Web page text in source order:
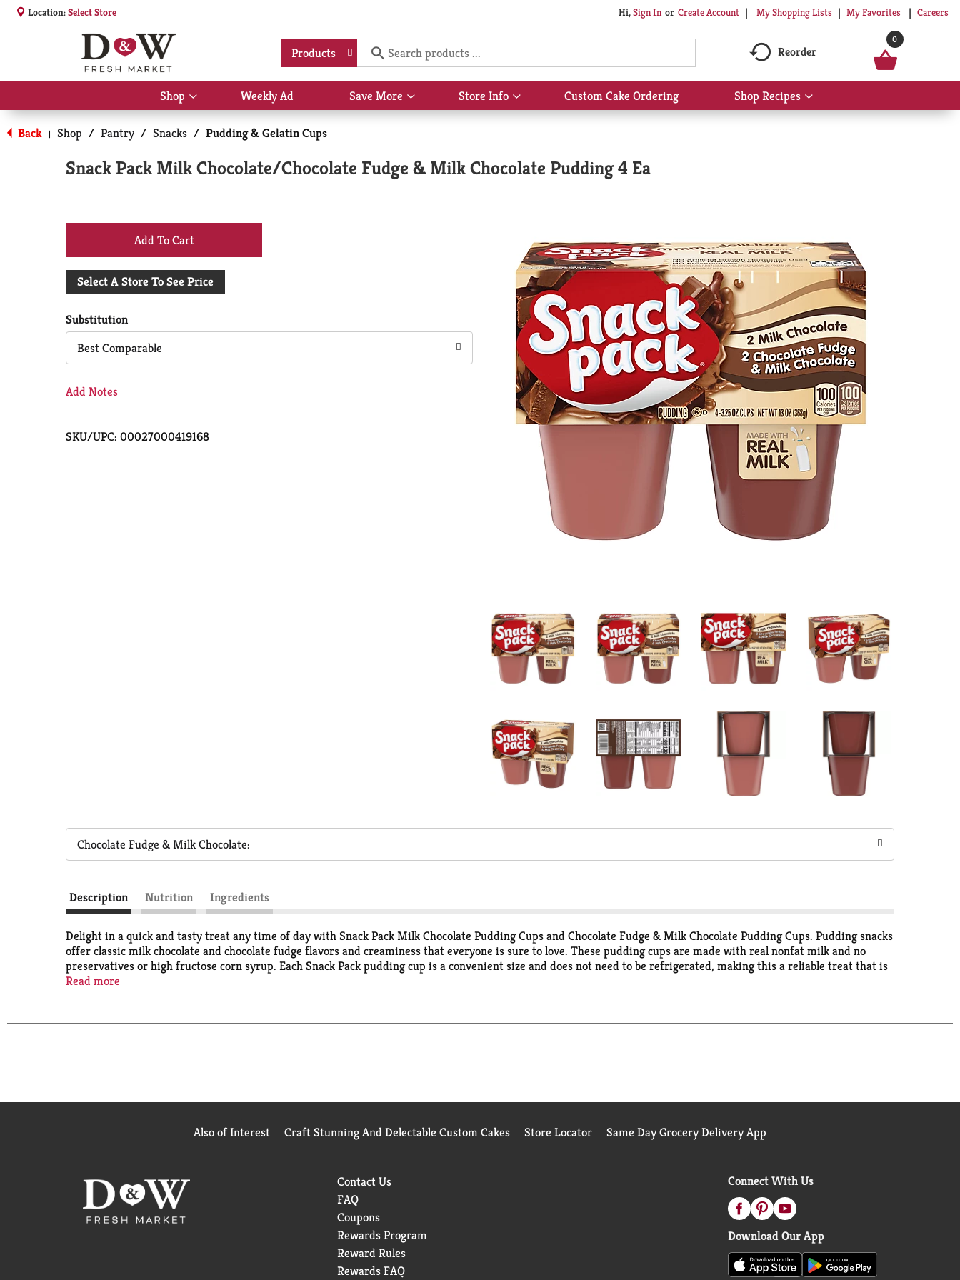
Location:Select Store Hi,Sign In Or Create Account My Shopping Lists My Favorites Careers
Products Reorder
0
Shop
Show
submenu
for
Shop
Weekly Ad Save More
Show
submenu
More
Store Info
Show
submenu
Info
Custom Cake Ordering Shop Recipes
Show
submenu
Back | Shop / Pantry / Snacks / Pudding & Gelatin Cups
Snack Pack Milk Chocolate/Chocolate Fudge & Milk Chocolate Pudding 4 Ea
+
Add
Cart
Select A Store To See Price
Substitution
Best Comparable
Add Notes
SKU/UPC: 00027000419168
Chocolate Fudge & Milk Chocolate:
Description Nutrition Ingredients
Delight in a quick and tasty treat any time of day with Snack Pack Milk Chocolate Pudding Cups and Chocolate Fudge & Milk Chocolate Pudding Cups. Pudding snacks
offer classic milk chocolate and chocolate fudge flavors and creaminess that everyone is sure to love. These pudding cups are made with real nonfat milk and no
preservatives or high fructose corn syrup. Each Snack Pack pudding cup is a convenient size and does not need to be refrigerated, making this a reliable treat that is
easy to pack up and take with you to work for office snacks, in your kids’ lunch boxes for school snacks or anywhere for easy snacks and sweet treats. These Snack
Read more
Also of Interest Craft Stunning And Delectable Custom Cakes Store Locator Same Day Grocery Delivery App
Contact Us
FAQ
Coupons
Rewards Program
Reward Rules
Rewards FAQ
Connect With Us
Download Our App